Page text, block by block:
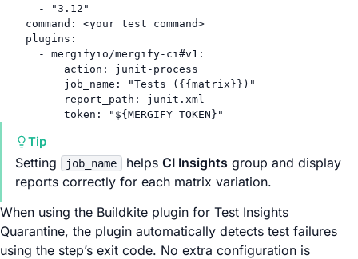
-
"3.12"
command : <your test command>
plugins :
- mergifyio/mergify-ci#v1 :
action : junit-process
job_name :
"Tests ({{matrix}})"
report_path : junit.xml
token : "${MERGIFY_TOKEN}"
Tip
Setting job_name helps CI Insights group and display
reports correctly for each matrix variation.
When using the Buildkite plugin for Test Insights
Quarantine, the plugin automatically detects test failures
using the step’s exit code. No extra configuration is